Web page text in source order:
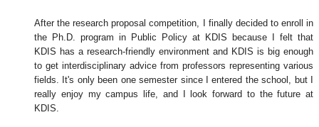
After the research proposal competition, I finally decided to enroll in
the Ph.D. program in Public Policy at KDIS because I felt that
KDIS has a research-friendly environment and KDIS is big enough
to get interdisciplinary advice from professors representing various
fields. It's only been one semester since I entered the school, but I
really enjoy my campus life, and I look forward to the future at
KDIS.